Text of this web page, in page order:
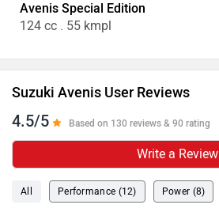
Avenis Special Edition
124 cc . 55 kmpl
Suzuki Avenis User Reviews
4.5/5 Based on 130 reviews & 90 rating
Write a Review
All Performance (12) Power (8)